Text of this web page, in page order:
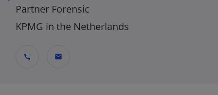
Partner Forensic
KPMG in the Netherlands
call mail